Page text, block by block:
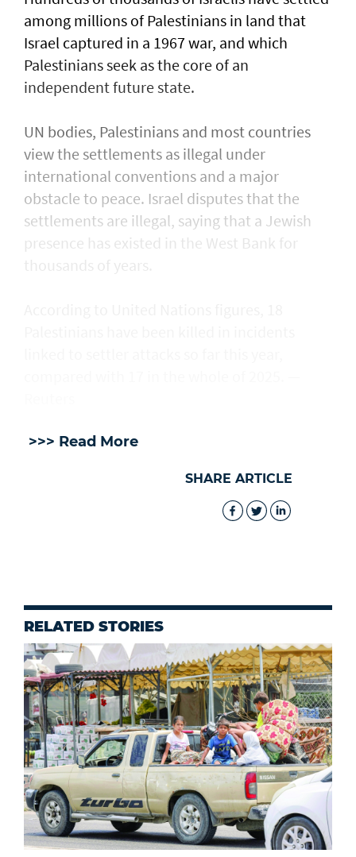
⁠among millions of Palestinians ​in land that
Israel captured in a 1967 war, and which
Palestinians seek as the core of an
independent future state.
UN bodies, Palestinians and most countries
view the settlements as illegal under
international conventions and a major
obstacle to peace. Israel disputes that the
settlements are illegal, saying that a Jewish
presence ​has existed in the West Bank for
>>> Read More
SHARE ARTICLE
RELATED STORIES